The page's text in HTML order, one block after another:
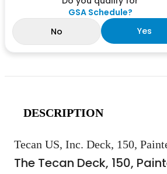
GSA Schedule?
No
Yes
DESCRIPTION
Tecan US, Inc. Deck, 150,
The Tecan Deck, 150,